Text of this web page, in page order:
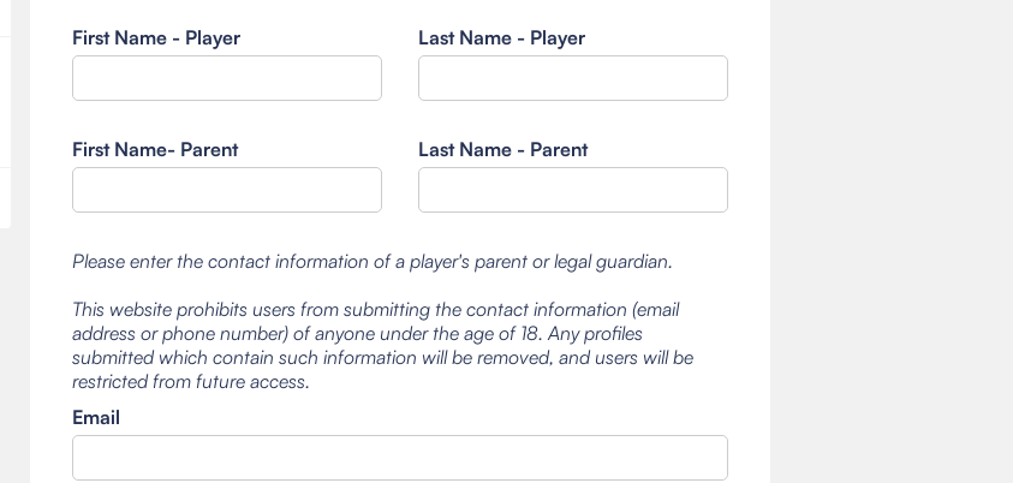
First Name - Player Last Name - Player
First Name- Parent Last Name - Parent
Please enter the contact information of a player's parent or legal guardian.
This website prohibits users from submitting the contact information (email
address or phone number) of anyone under the age of 18. Any profiles
submitted which contain such information will be removed, and users will be
restricted from future access.
Email